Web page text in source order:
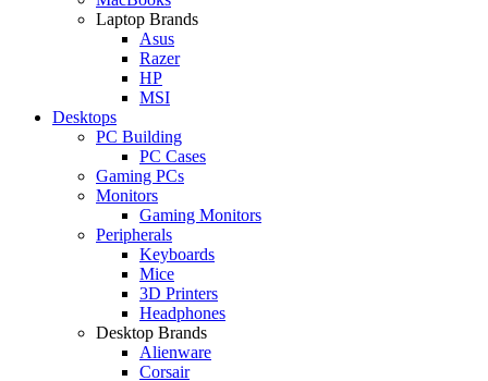
Laptop Brands
Asus
Razer
HP
MSI
Desktops
PC Building
PC Cases
Gaming PCs
Monitors
Gaming Monitors
Peripherals
Keyboards
Mice
3D Printers
Headphones
Desktop Brands
Alienware
Corsair